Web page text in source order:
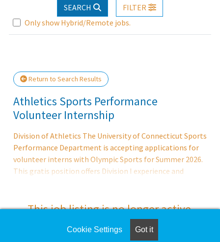
SEARCH
FILTER
Only show Hybrid/Remote jobs.
Loading... Please wait.
Return to Search Results
Athletics Sports Performance
Volunteer Internship
Division of Athletics The University of Connecticut Sports
Performance Department is accepting applications for
volunteer interns with Olympic Sports for Summer 2026.
This gratis position offers Division I experience and
conditioning. DUTIES AND RESPONSIBILITIES Assist the
Olympic Strength and Conditioning staff in the
supervision and training of UConn's Division I
This job listing is no longer active.
Check the left side of the screen for similar
Cookie Settings Got it